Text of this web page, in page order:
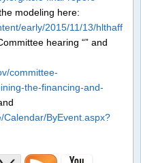
modeling here:
early/2015/11/13/
hearing “” and
committee-
the-financing-and-
ByEvent.aspx?